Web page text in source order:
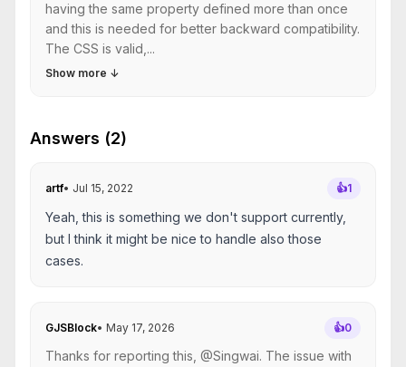
having the same property defined more than once
and this is needed for better backward compatibility.
The CSS is valid,...
Show more ↓
Answers (2)
artf• Jul 15, 2022 👍1
Yeah, this is something we don't support currently,
but I think it might be nice to handle also those
cases.
GJSBlock• May 17, 2026 👍0
Thanks for reporting this, @Singwai. The issue with